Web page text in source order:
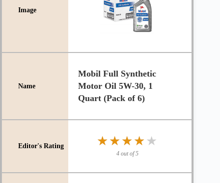
Mobil Full Synthetic
Motor Oil 5W-30, 1
Quart (Pack of 6)
★★★★★
★★★★★
4 out of 5